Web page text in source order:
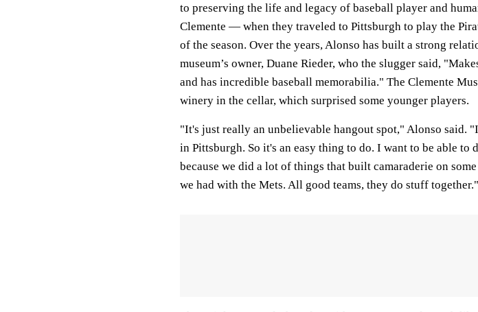
to preserving the life and legacy of baseball player and
Clemente — when they traveled to Pittsburgh to play the
of the season. Over the years, Alonso has built a strong
museum’s owner, Duane Rieder, who the slugger said,
and has incredible baseball memorabilia." The Clemente
winery in the cellar, which surprised some younger players.
"It's just really an unbelievable hangout spot," Alonso said.
in Pittsburgh. So it's an easy thing to do. I want to be able to
because we did a lot of things that built camaraderie on
we had with the Mets. All good teams, they do stuff together."